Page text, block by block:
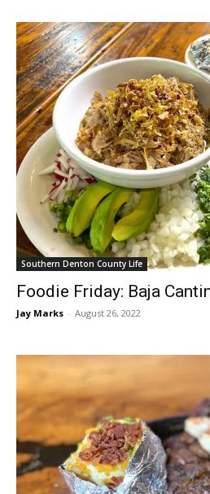
Southern Denton County Life
Foodie Friday: Baja
Jay Marks - August 26, 2022